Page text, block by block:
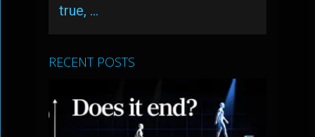
true, …
RECENT POSTS